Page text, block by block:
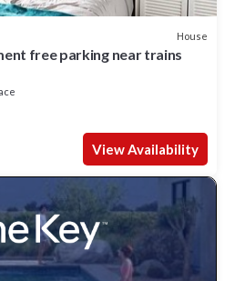
House
free parking near trains
View Availability